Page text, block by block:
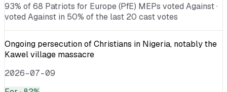
93% of 68 Patriots for Europe (PfE) MEPs voted Against ·
voted Against in 50% of the last 20 cast votes
Ongoing persecution of Christians in Nigeria, notably the
Kawel village massacre
2026-07-09